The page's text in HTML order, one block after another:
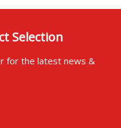
Selection
for the latest news &